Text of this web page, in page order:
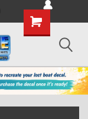
Shopping
Cart